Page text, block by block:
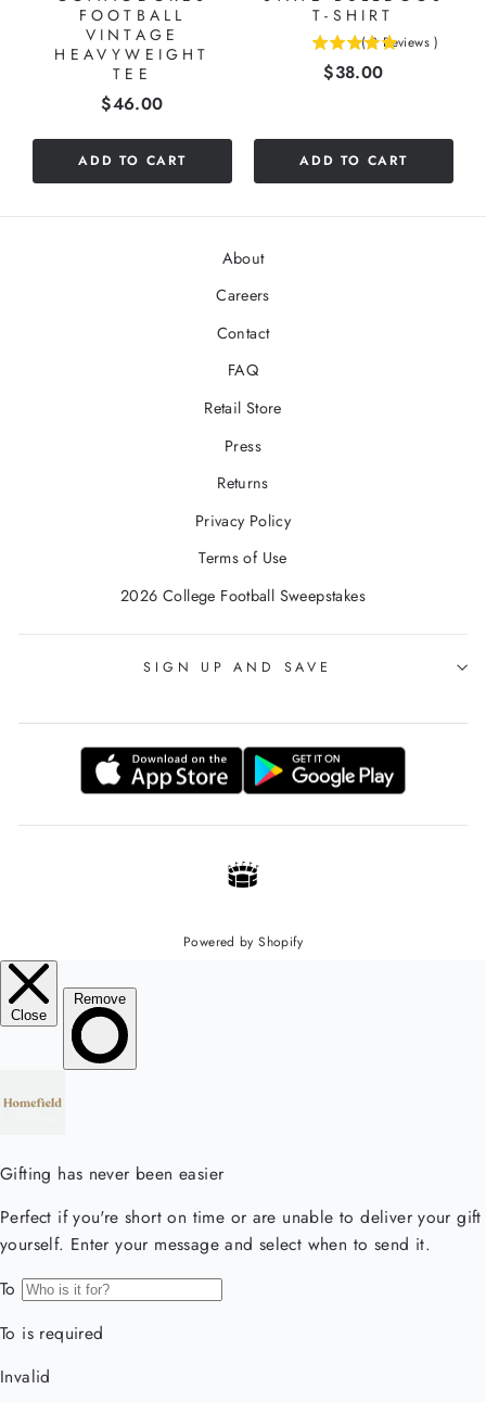
FOOTBALL
VINTAGE
HEAVYWEIGHT
TEE
Price
$46.00
ADD TO CART
T-SHIRT
( 2 Reviews )
Price
$38.00
ADD TO CART
About
Careers
Contact
FAQ
Retail Store
Press
Returns
Privacy Policy
Terms of Use
2026 College Football Sweepstakes
SIGN UP AND SAVE
Powered by Shopify